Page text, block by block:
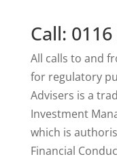
Call:
All calls to and
for regulatory
Advisers is a
Investment
which is
Financial